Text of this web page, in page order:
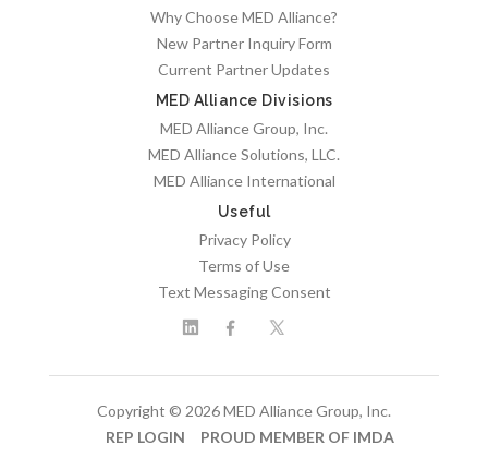
Why Choose MED Alliance?
New Partner Inquiry Form
Current Partner Updates
MED Alliance Divisions
MED Alliance Group, Inc.
MED Alliance Solutions, LLC.
MED Alliance International
Useful
Privacy Policy
Terms of Use
Text Messaging Consent
Copyright © 2026 MED Alliance Group, Inc.
REP LOGIN
PROUD MEMBER OF IMDA